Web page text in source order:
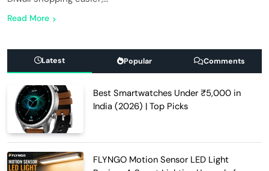
Read More
Latest Popular Comments
Best Smartwatches Under ₹5,000 in
India (2026) | Top Picks
FLYNGO Motion Sensor LED Light